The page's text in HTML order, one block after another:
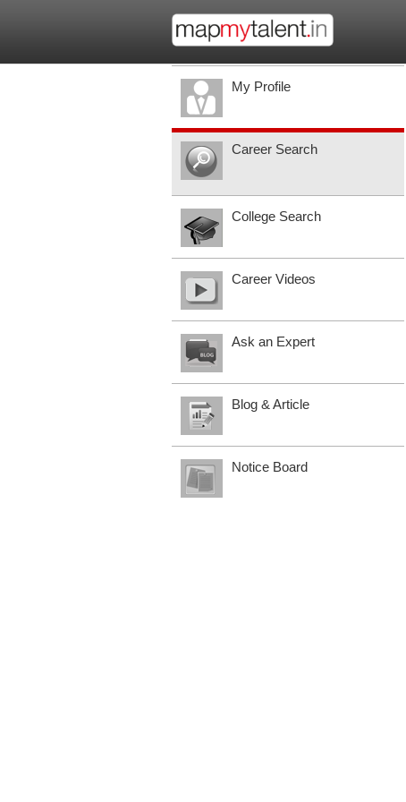
My Profile
Career Search
College Search
Career Videos
Ask an Expert
Blog & Article
Notice Board